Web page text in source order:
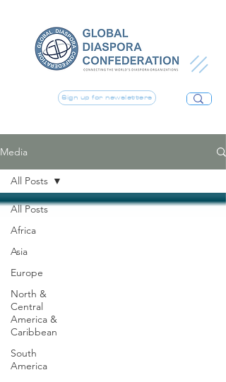
Sign up for newsletters
Media
All Posts
Africa
Asia
Europe
North &
Central
America &
Caribbean
South
America
All Posts